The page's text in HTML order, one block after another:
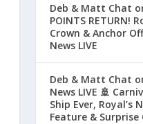
Deb & Matt Chat
POINTS RETURN!
Crown & Anchor
News LIVE
Deb & Matt Chat
News LIVE 🚢
Ship Ever, Royal’s
Feature & Surprise